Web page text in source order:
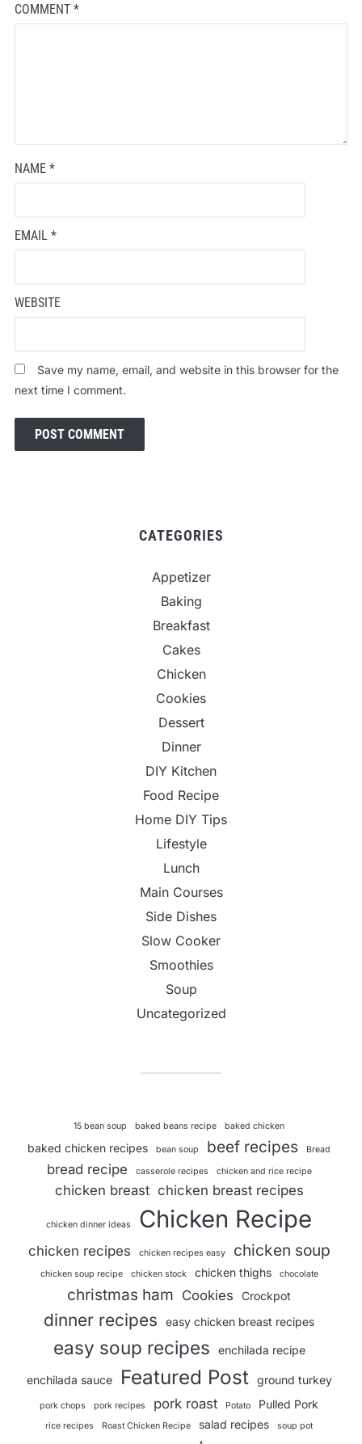
COMMENT *
NAME *
EMAIL *
WEBSITE
Save my name, email, and website in this browser for the
next time I comment.
CATEGORIES
Appetizer
Baking
Breakfast
Cakes
Chicken
Cookies
Dessert
Dinner
DIY Kitchen
Food Recipe
Home DIY Tips
Lifestyle
Lunch
Main Courses
Side Dishes
Slow Cooker
Smoothies
Soup
Uncategorized
15 bean soup baked beans recipe baked chicken
baked chicken recipes bean soup beef recipes Bread
bread recipe casserole recipes chicken and rice recipe
chicken breast chicken breast recipes
chicken dinner ideas Chicken Recipe
chicken recipes chicken recipes easy chicken soup
chicken soup recipe chicken stock chicken thighs chocolate
christmas ham Cookies Crockpot
dinner recipes easy chicken breast recipes
easy soup recipes enchilada recipe
enchilada sauce Featured Post ground turkey
pork chops pork recipes pork roast Potato Pulled Pork
rice recipes Roast Chicken Recipe salad recipes soup pot